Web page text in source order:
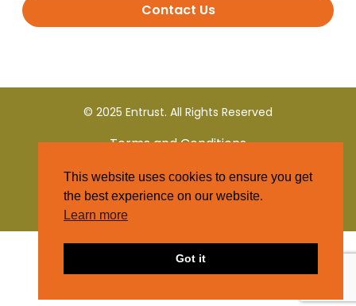
Contact Us
© 2025 Entrust. All Rights Reserved
Terms and Conditions
Privacy Policy
This website uses cookies to ensure you get
the best experience on our website.
Learn more
Got it